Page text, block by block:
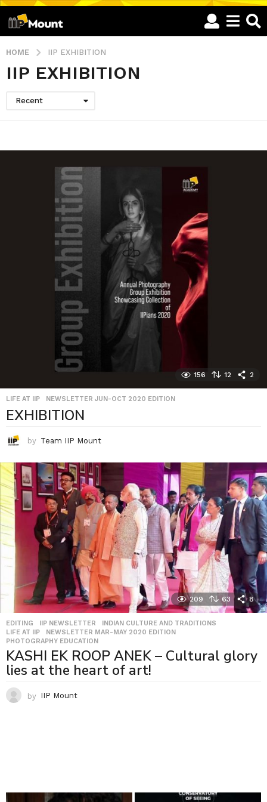
HOME IIP EXHIBITION
IIP EXHIBITION
Recent
156 12 2
LIFE AT IIP ,NEWSLETTER JUN-OCT 2020 EDITION
EXHIBITION
by Team IIP Mount
209 63 8
EDITING IIP NEWSLETTER INDIAN CULTURE AND TRADITIONS
LIFE AT IIP
,NEWSLETTER MAR-MAY 2020 EDITION
PHOTOGRAPHY EDUCATION
KASHI EK ROOP ANEK – Cultural glory
lies at the heart of art!
by IIP Mount